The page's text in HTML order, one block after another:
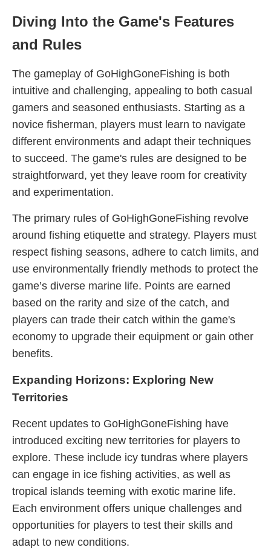
Diving Into the Game's Features
and Rules
The gameplay of GoHighGoneFishing is both
intuitive and challenging, appealing to both casual
gamers and seasoned enthusiasts. Starting as a
novice fisherman, players must learn to navigate
different environments and adapt their techniques
to succeed. The game's rules are designed to be
straightforward, yet they leave room for creativity
and experimentation.
The primary rules of GoHighGoneFishing revolve
around fishing etiquette and strategy. Players must
respect fishing seasons, adhere to catch limits, and
use environmentally friendly methods to protect the
game’s diverse marine life. Points are earned
based on the rarity and size of the catch, and
players can trade their catch within the game's
economy to upgrade their equipment or gain other
benefits.
Expanding Horizons: Exploring New
Territories
Recent updates to GoHighGoneFishing have
introduced exciting new territories for players to
explore. These include icy tundras where players
can engage in ice fishing activities, as well as
tropical islands teeming with exotic marine life.
Each environment offers unique challenges and
opportunities for players to test their skills and
adapt to new conditions.